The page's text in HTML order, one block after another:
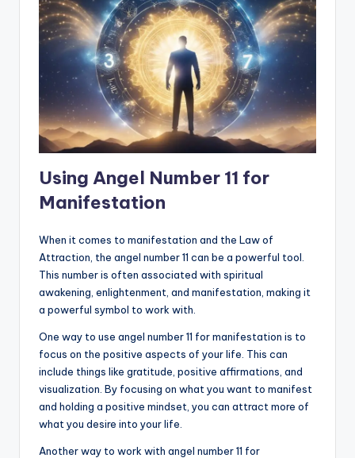
Using Angel Number 11 for
Manifestation
When it comes to manifestation and the Law of
Attraction, the angel number 11 can be a powerful tool.
This number is often associated with spiritual
awakening, enlightenment, and manifestation, making it
a powerful symbol to work with.
One way to use angel number 11 for manifestation is to
focus on the positive aspects of your life. This can
include things like gratitude, positive affirmations, and
visualization. By focusing on what you want to manifest
and holding a positive mindset, you can attract more of
what you desire into your life.
Another way to work with angel number 11 for